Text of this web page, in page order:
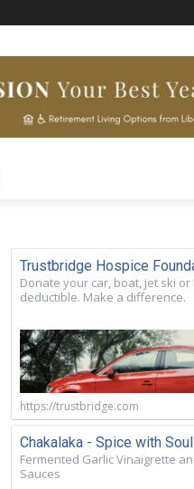
Trustbridge Hospice
Donate your car, boat, jet ski or
deductible. Make a difference.
https://trustbridge.com
Chakalaka - Spice with Soul
Fermented Garlic Vinaigrette
Sauces